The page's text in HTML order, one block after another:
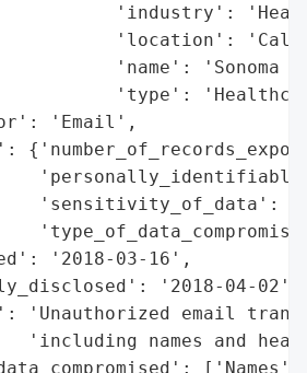
'industry':
'location':
'name': 'Sonoma
'type':
'Email',
'sensitivity_of_data':
'2018-03-16',
'2018-04-02',
'Unauthorized email
'including names and